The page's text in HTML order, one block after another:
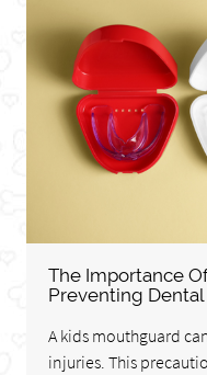
The Importance
Preventing
A kids mouthguard
injuries. This